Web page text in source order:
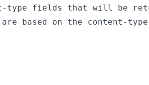
type fields that will be
based on the content-